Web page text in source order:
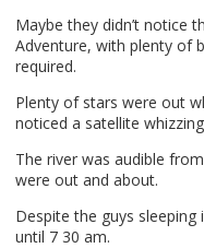
Maybe they didn’t notice
Adventure, with plenty of
required.
Plenty of stars were out
noticed a satellite
The river was audible
were out and about.
Despite the guys sleeping
until 7 30 am.